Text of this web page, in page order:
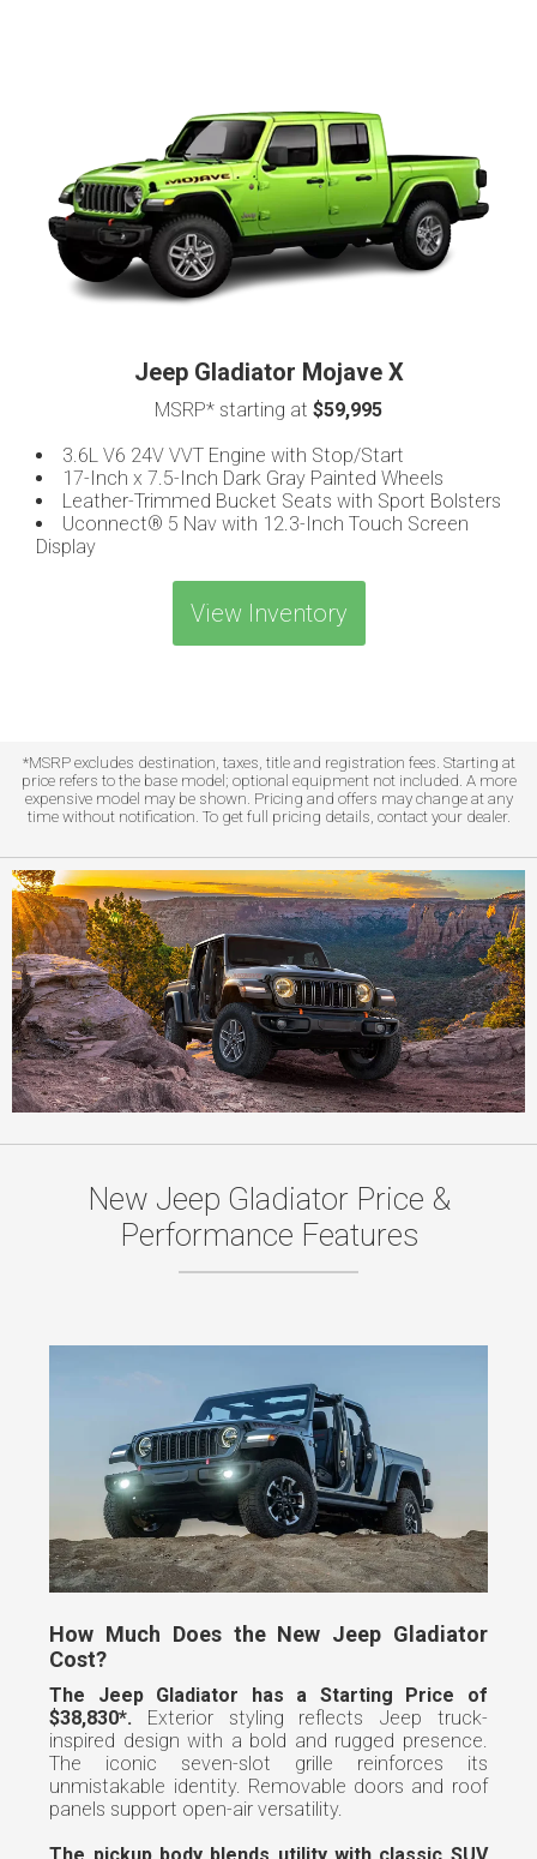
Jeep Gladiator Mojave X
MSRP* starting at $59,995
3.6L V6 24V VVT Engine with Stop/Start
17-Inch x 7.5-Inch Dark Gray Painted Wheels
Leather-Trimmed Bucket Seats with Sport Bolsters
Uconnect® 5 Nav with 12.3-Inch Touch Screen
Display
View Inventory
*MSRP excludes destination, taxes, title and registration fees. Starting at
price refers to the base model; optional equipment not included. A more
expensive model may be shown. Pricing and offers may change at any
time without notification. To get full pricing details, contact your dealer.
New Jeep Gladiator Price &
Performance Features
How Much Does the New Jeep Gladiator
Cost?
The Jeep Gladiator has a Starting Price of
$38,830*. Exterior styling reflects Jeep truck-
inspired design with a bold and rugged presence.
The iconic seven-slot grille reinforces its
unmistakable identity. Removable doors and roof
panels support open-air versatility.